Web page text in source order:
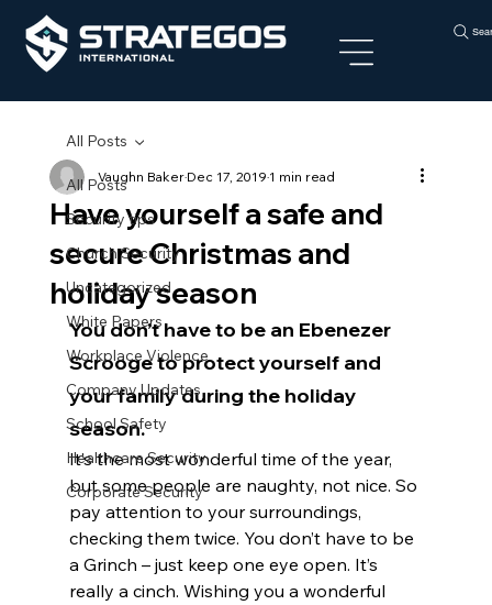
All Posts
Security tips
Church Security
Uncategorized
White Papers
Workplace Violence
Company Updates
School Safety
Healthcare Security
Corporate Security
All Posts
Have yourself a safe and
secure Christmas and
holiday season
Vaughn BakerDec 17, 20191 min read
You don’t have to be an Ebenezer
Scrooge to protect yourself and
your family during the holiday
season.
It’s the most wonderful time of the year,
but some people are naughty, not nice. So
pay attention to your surroundings,
checking them twice. You don’t have to be
a Grinch – just keep one eye open. It’s
really a cinch. Wishing you a wonderful